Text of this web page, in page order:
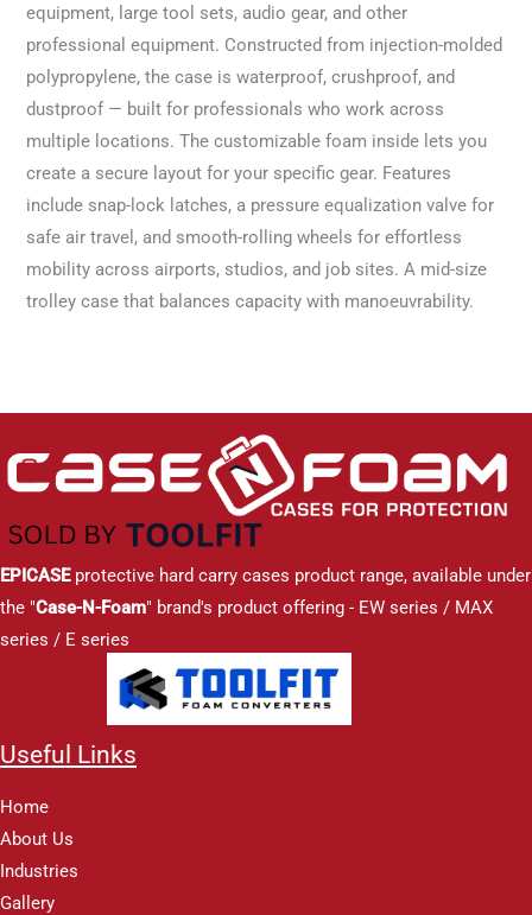
equipment, large tool sets, audio gear, and other
professional equipment. Constructed from injection-molded
polypropylene, the case is waterproof, crushproof, and
dustproof — built for professionals who work across
multiple locations. The customizable foam inside lets you
create a secure layout for your specific gear. Features
include snap-lock latches, a pressure equalization valve for
safe air travel, and smooth-rolling wheels for effortless
mobility across airports, studios, and job sites. A mid-size
trolley case that balances capacity with manoeuvrability.
EPICASEprotective hard carry cases product range, available under
the "Case-N-Foam" brand's product offering - EW series / MAX
series / E series
Useful Links
Home
About Us
Industries
Gallery